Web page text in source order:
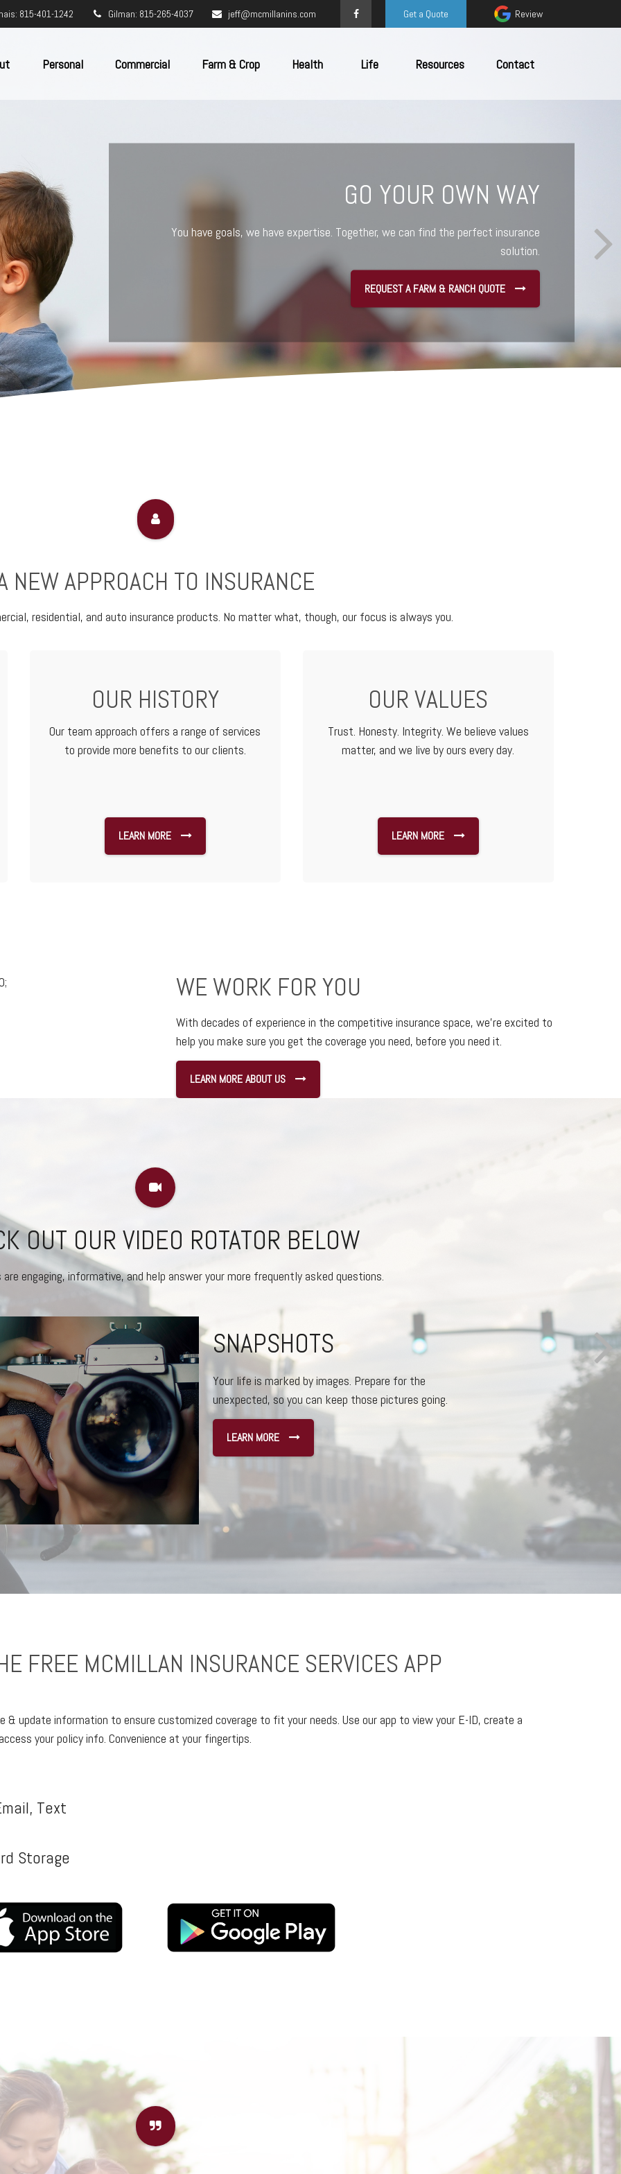
815-401-1242 Gilman: 815-265-4037 jeff@mcmillanins.com Get a Quote Review
Personal Commercial Farm & Crop Health Life Resources Contact
you may struggle piecing them together. We help you organize your coverage, address
your insurance needs, and continually monitor your policies as you work toward your
goals
REQUEST A SMALL BUSINESS QUOTE
NEW APPROACH TO INSURANCE
residential, and auto insurance products. No matter what, though, our focus is always you.
OUR HISTORY
Our team approach offers a range of services
to provide more benefits to our clients.
LEARN MORE
OUR VALUES
Trust. Honesty. Integrity. We believe values
matter, and we live by ours every day.
LEARN MORE
WE WORK FOR YOU
With decades of experience in the competitive insurance space, we’re excited to
help you make sure you get the coverage you need, before you need it.
LEARN MORE ABOUT US
OUT OUR VIDEO ROTATOR BELOW
are engaging, informative, and help answer your more frequently asked questions.
THE BEST OF BOTH
WORLDS
Here are a few reasons we’ve chosen to be
independent.
FREE MCMILLAN INSURANCE SERVICES APP
update information to ensure customized coverage to fit your needs. Use our app to view your E-ID, create a
your policy info. Convenience at your fingertips.
Text
Storage